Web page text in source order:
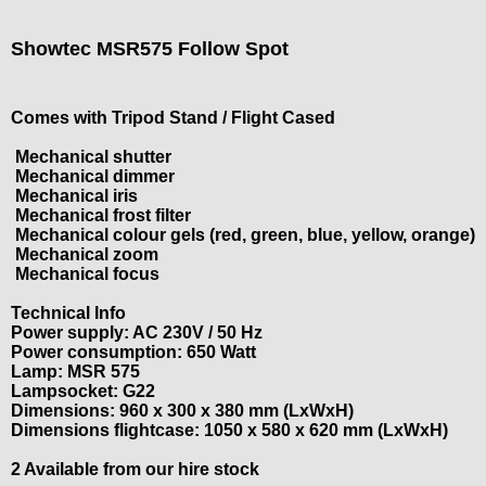
Showtec MSR575 Follow Spot
Comes with Tripod Stand / Flight Cased
Mechanical shutter
Mechanical dimmer
Mechanical iris
Mechanical frost filter
Mechanical colour gels (red, green, blue, yellow, orange)
Mechanical zoom
Mechanical focus
Technical Info
Power supply: AC 230V / 50 Hz
Power consumption: 650 Watt
Lamp: MSR 575
Lampsocket: G22
Dimensions: 960 x 300 x 380 mm (LxWxH)
Dimensions flightcase: 1050 x 580 x 620 mm (LxWxH)
2 Available from our hire stock